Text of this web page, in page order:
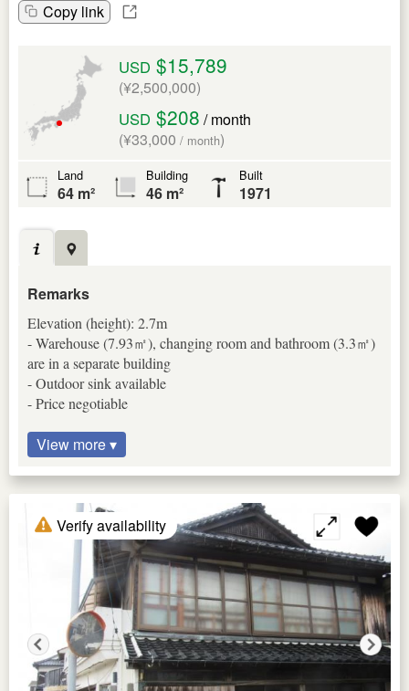
Copy link
USD $15,789
(¥2,500,000)
USD $208 / month
(¥33,000 / month)
Land
64 m²
Building
46 m²
Built
1971
Remarks
Elevation (height): 2.7m
- Warehouse (7.93㎡), changing room and bathroom (3.3㎡)
are in a separate building
- Outdoor sink available
- Price negotiable
View more ▾
Verify availability